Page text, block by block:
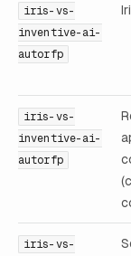
iris-vs-
inventive-ai-
autorfp
iris-vs-
inventive-ai-
autorfp
iris-vs-